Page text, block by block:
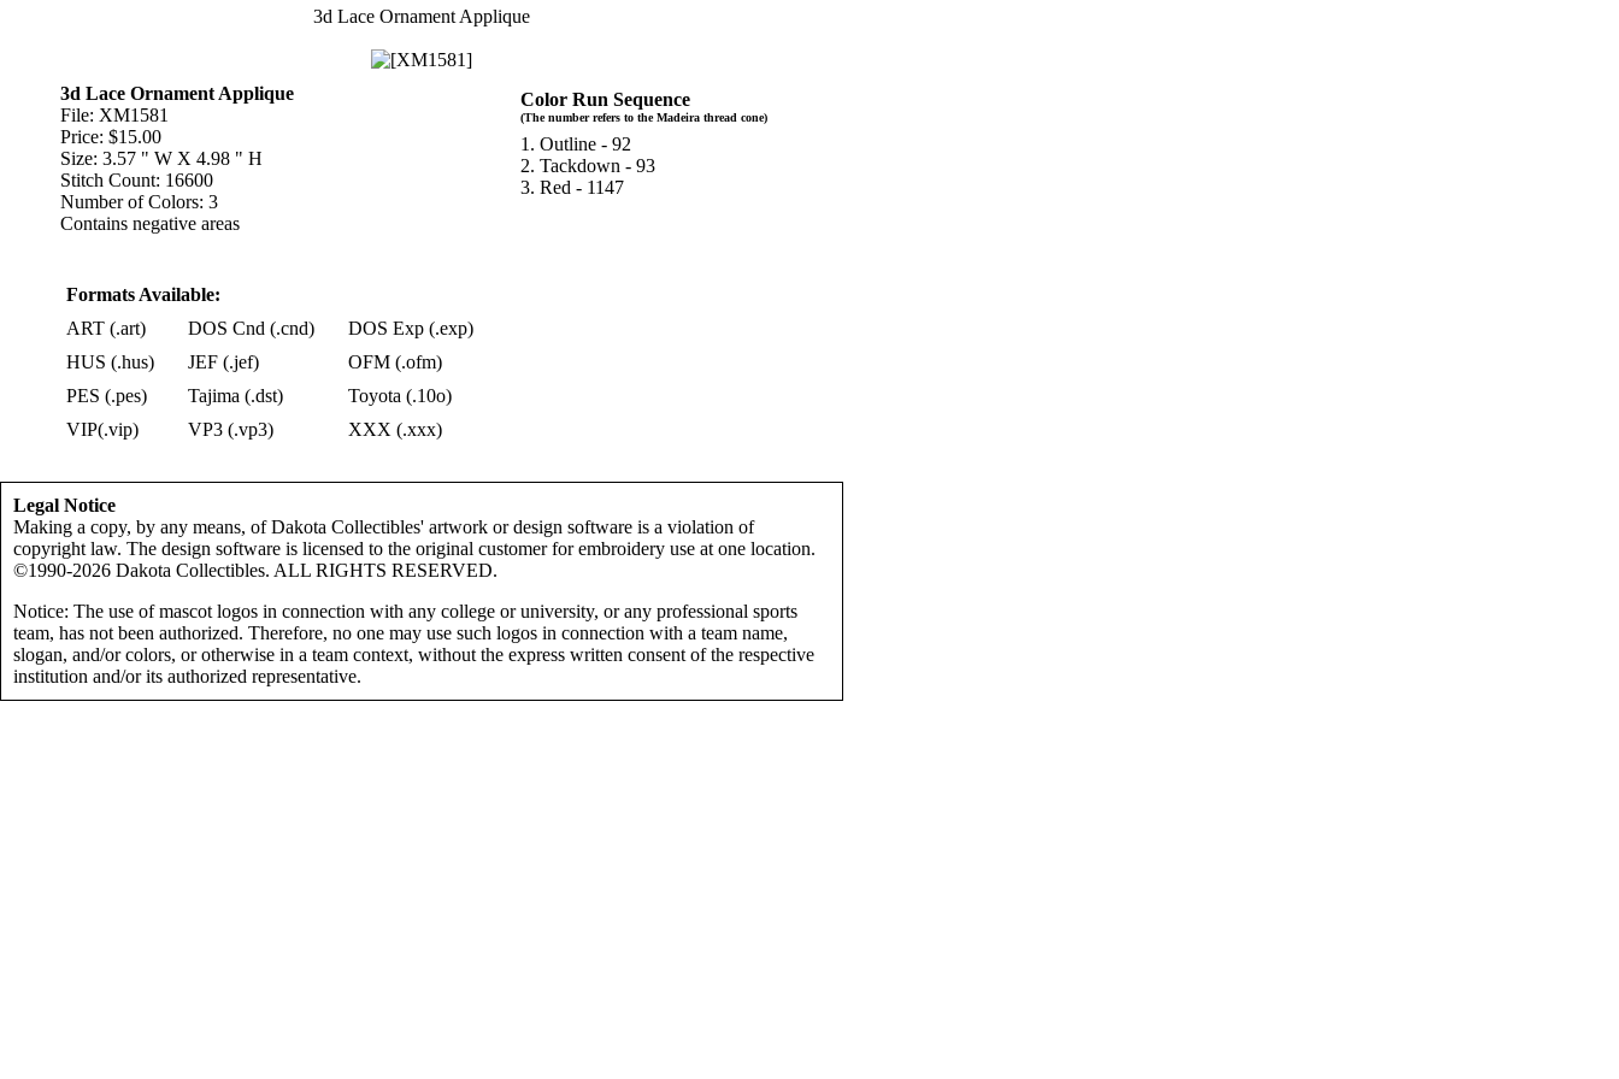
3d Lace Ornament Applique
3d Lace Ornament Applique
File: XM1581
Price: $15.00
Size: 3.57 " W X 4.98 " H
Stitch Count: 16600
Number of Colors: 3
Contains negative areas
Formats Available:
ART (.art)
DOS Cnd (.cnd)
DOS Exp (.exp)
HUS (.hus)
JEF (.jef)
OFM (.ofm)
PES (.pes)
Tajima (.dst)
Toyota (.10o)
VIP(.vip)
VP3 (.vp3) XXX (.xxx)
Color Run Sequence
(The number refers to the Madeira thread cone)
1. Outline - 92
2. Tackdown - 93
3. Red - 1147
Legal Notice
Making a copy, by any means, of Dakota Collectibles' artwork or design software is a violation of
copyright law. The design software is licensed to the original customer for embroidery use at one location.
©1990-2026 Dakota Collectibles. ALL RIGHTS RESERVED.
Notice: The use of mascot logos in connection with any college or university, or any professional sports
team, has not been authorized. Therefore, no one may use such logos in connection with a team name,
slogan, and/or colors, or otherwise in a team context, without the express written consent of the respective
institution and/or its authorized representative.